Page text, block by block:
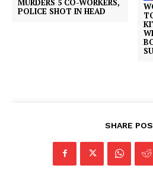
MURDERS 5 CO-WORKERS,
POLICE SHOT IN HEAD
SHARE